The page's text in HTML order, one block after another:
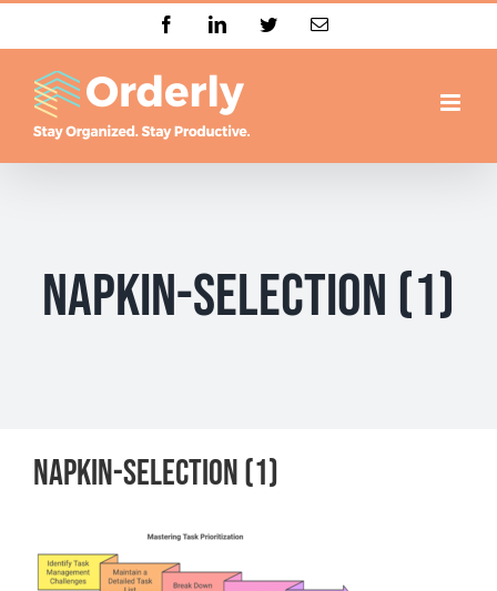
to
content
FacebookLinkedInTwitterEmail
napkin-selection (1)
napkin-selection (1)